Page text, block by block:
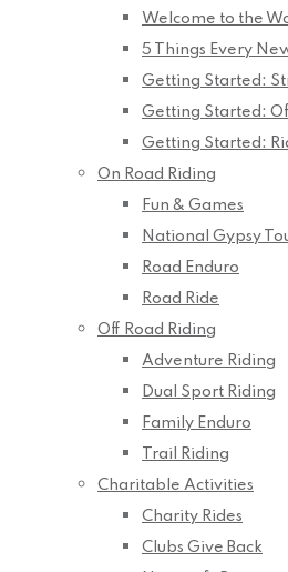
Welcome to the
5 Things Every
Getting Started:
Getting Started:
Getting Started:
On Road Riding
Fun & Games
National Gypsy
Road Enduro
Road Ride
Off Road Riding
Adventure Riding
Dual Sport Riding
Family Enduro
Trail Riding
Charitable Activities
Charity Rides
Clubs Give Back